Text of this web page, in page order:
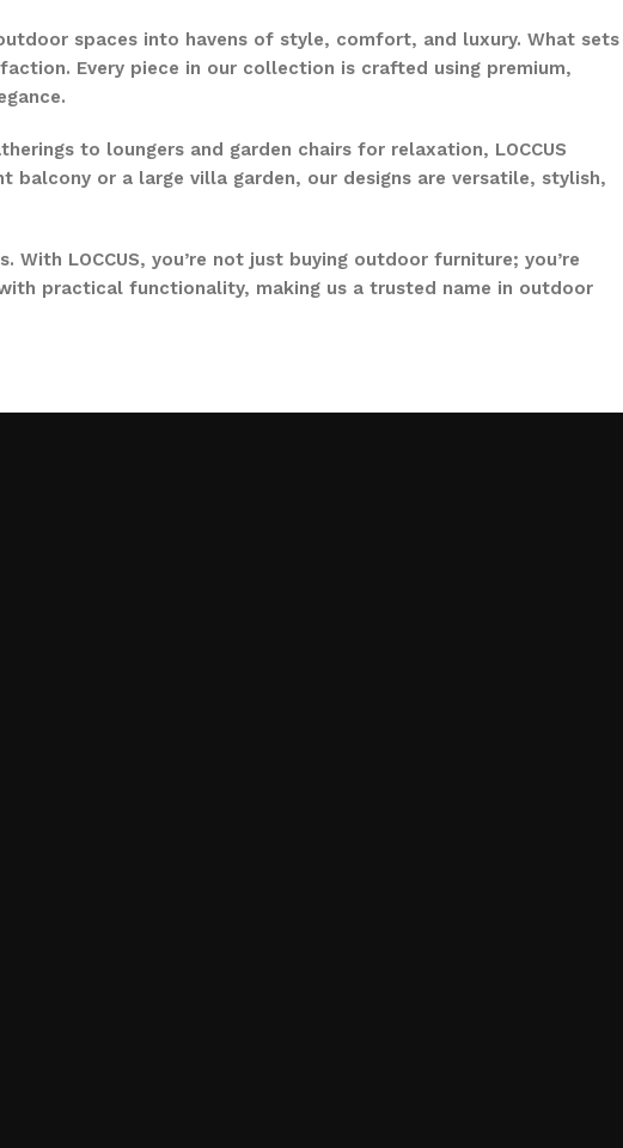
spaces into havens of style, comfort, and luxury. What sets
Every piece in our collection is crafted using premium,
to loungers and garden chairs for relaxation, LOCCUS
or a large villa garden, our designs are versatile, stylish,
LOCCUS, you’re not just buying outdoor furniture; you’re
practical functionality, making us a trusted name in outdoor